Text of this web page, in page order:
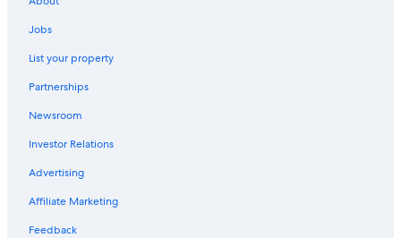
Apartments in Queen St West at Yonge St Stop
Hotels near Pearson Intl.
Apartments in Jordan Station
Motels in St. Catharines
Villas in St. Catharines
Rv Parks in St. Catharines
Farmstay in Toronto
Jobs
List your property
Partnerships
Newsroom
Investor Relations
Advertising
Affiliate Marketing
Feedback